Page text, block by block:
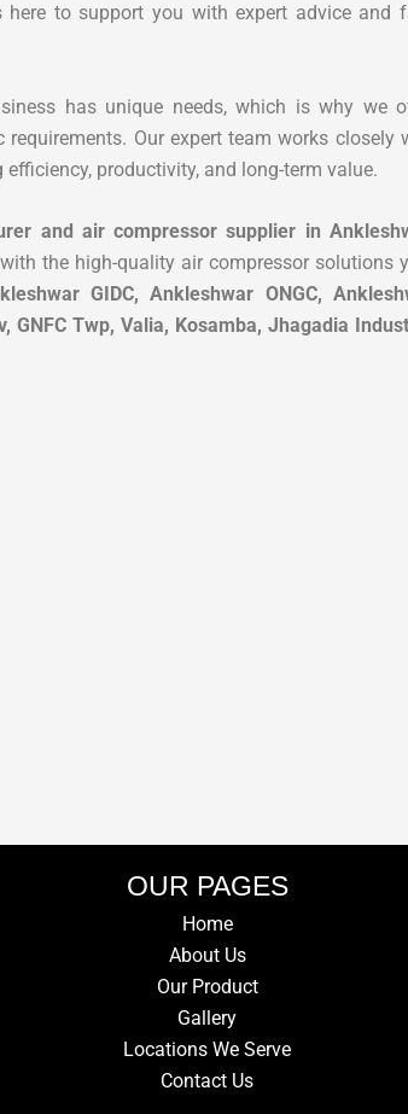
to support you with expert advice and
has unique needs, which is why we
Our expert team works closely
productivity, and long-term value.
and air compressor supplier in
the high-quality air compressor solutions
GIDC, Ankleshwar ONGC,
GNFC Twp, Valia, Kosamba, Jhagadia
OUR PAGES
Home
About Us
Our Product
Gallery
Locations We Serve
Contact Us